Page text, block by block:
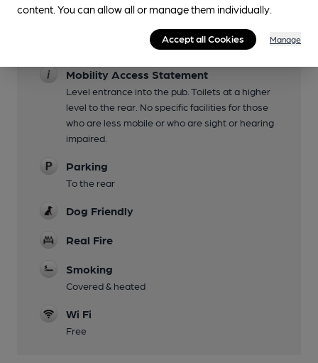
Garden
Mobility Access Statement
Level entrance into the pub. Toilets at a higher
level to the rear. No specific facilities for those
who are less mobile or who are sight or hearing
impaired.
Parking
To the rear
Dog Friendly
Real Fire
Smoking
Covered & heated
Wi Fi
Free
content. You can allow all or manage them individually.
Accept all Cookies Manage